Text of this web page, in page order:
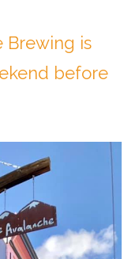
Brewing is
before